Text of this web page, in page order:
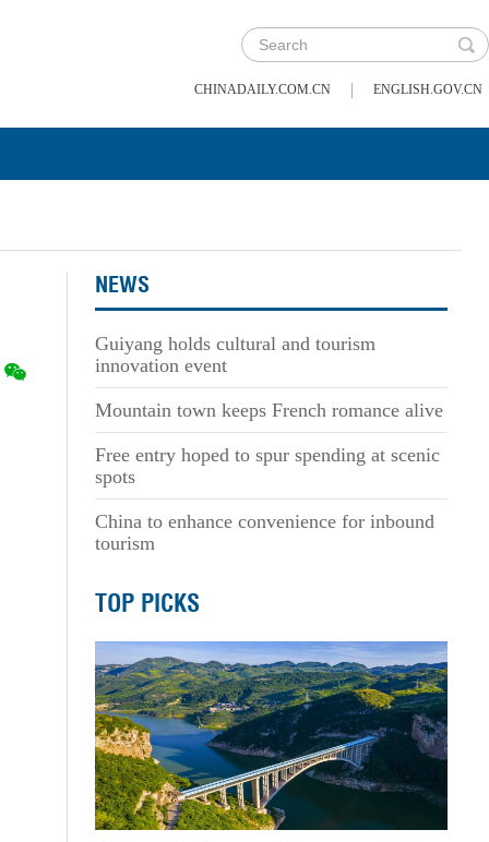
CHINADAILY.COM.CN | ENGLISH.GOV.CN
NEWS
Guiyang holds cultural and tourism
innovation event
Mountain town keeps French romance alive
Free entry hoped to spur spending at scenic
spots
China to enhance convenience for inbound
tourism
TOP PICKS